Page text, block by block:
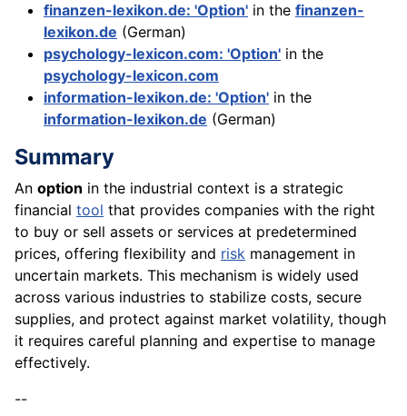
finanzen-lexikon.de: 'Option' in the finanzen-
lexikon.de (German)
psychology-lexicon.com: 'Option' in the
psychology-lexicon.com
information-lexikon.de: 'Option' in the
information-lexikon.de (German)
Summary
An option in the industrial context is a strategic
financial tool that provides companies with the right
to buy or sell assets or services at predetermined
prices, offering flexibility and risk management in
uncertain markets. This mechanism is widely used
across various industries to stabilize costs, secure
supplies, and protect against market volatility, though
it requires careful planning and expertise to manage
effectively.
--